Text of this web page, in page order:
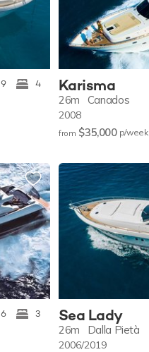
9 4 Karisma
26m Canados
2008
from $35,000 p/week
6 3 Sea Lady
26m Dalla Pietà
2006/2019